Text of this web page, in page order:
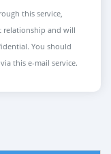
this service,
relationship and will
You should
this e-mail service.